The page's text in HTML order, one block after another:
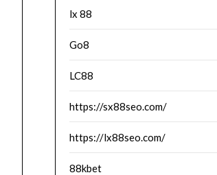
lx 88
Go8
LC88
https://sx88seo.com/
https://lx88seo.com/
88kbet